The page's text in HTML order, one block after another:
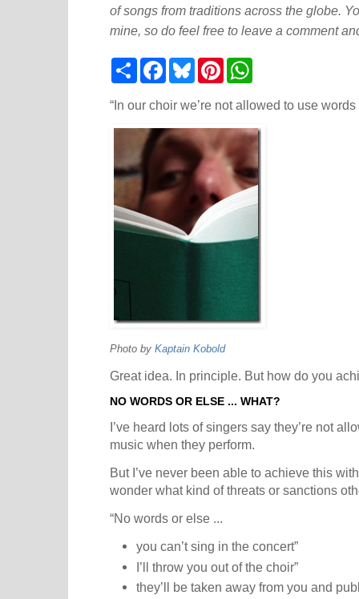
of songs from traditions across the globe.
mine, so do feel free to leave a comment
r
e
o
o
e
k
y
t
r
t
A
p
p
“In our choir we’re not allowed to use words
Photo by Kaptain Kobold
Great idea. In principle. But how do you
NO WORDS OR ELSE ... WHAT?
I’ve heard lots of singers say they’re not
music when they perform.
But I’ve never been able to achieve this
wonder what kind of threats or sanctions
“No words or else ...
you can’t sing in the concert”
I’ll throw you out of the choir”
they’ll be taken away from you and